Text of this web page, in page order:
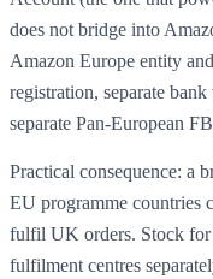
does not bridge into
Amazon Europe entity
registration, separate
separate Pan-European
Practical consequence: a
EU programme countries
fulfil UK orders. Stock
fulfilment centres